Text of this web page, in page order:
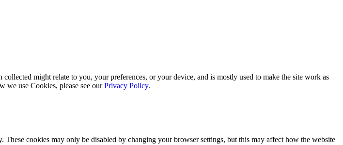
might relate to you, your preferences, or your device, and is mostly used to make the site work as
we use Cookies, please see ourPrivacy Policy.
cookies may only be disabled by changing your browser settings, but this may affect how the website